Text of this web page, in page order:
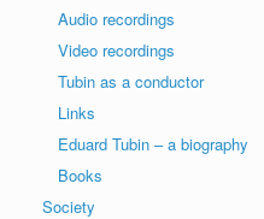
Audio recordings
Video recordings
Tubin as a conductor
Links
Eduard Tubin – a biography
Books
Society